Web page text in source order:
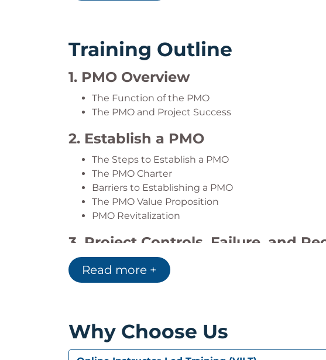
Create a PMO Recovery Plan for a Project
Develop a PMO Assessment
Reassess the Current State of Your PMO
Training Outline
1. PMO Overview
The Function of the PMO
The PMO and Project Success
2. Establish a PMO
The Steps to Establish a PMO
The PMO Charter
Barriers to Establishing a PMO
The PMO Value Proposition
PMO Revitalization
3. Project Controls, Failure, and
Overview of Project Control
Project Audits
4. PMO Assessment
5. PMO Trends and Moving
Read more +
Why Choose Us